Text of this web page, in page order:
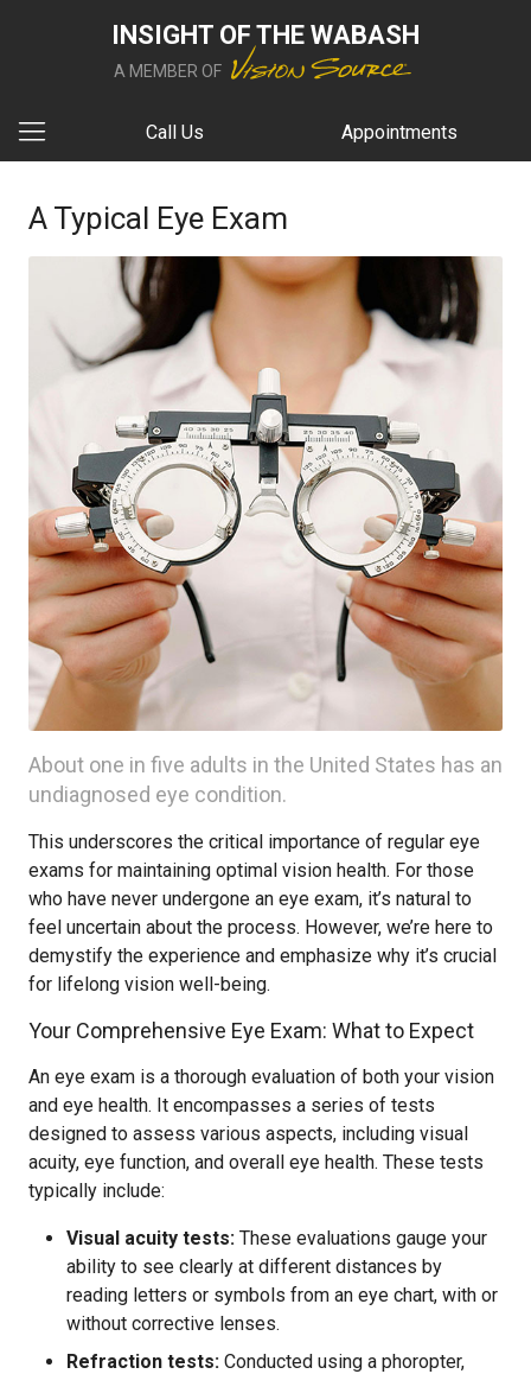
INSIGHT OF THE WABASH
A MEMBER OF
Call Us Appointments
A Typical Eye Exam
About one in five adults in the United States has an
undiagnosed eye condition.
This underscores the critical importance of regular eye
exams for maintaining optimal vision health. For those
who have never undergone an eye exam, it’s natural to
feel uncertain about the process. However, we’re here to
demystify the experience and emphasize why it’s crucial
for lifelong vision well-being.
Your Comprehensive Eye Exam: What to Expect
An eye exam is a thorough evaluation of both your vision
and eye health. It encompasses a series of tests
designed to assess various aspects, including visual
acuity, eye function, and overall eye health. These tests
typically include:
Visual acuity tests: These evaluations gauge your
ability to see clearly at different distances by
reading letters or symbols from an eye chart, with or
without corrective lenses.
Refraction tests: Conducted using a phoropter,